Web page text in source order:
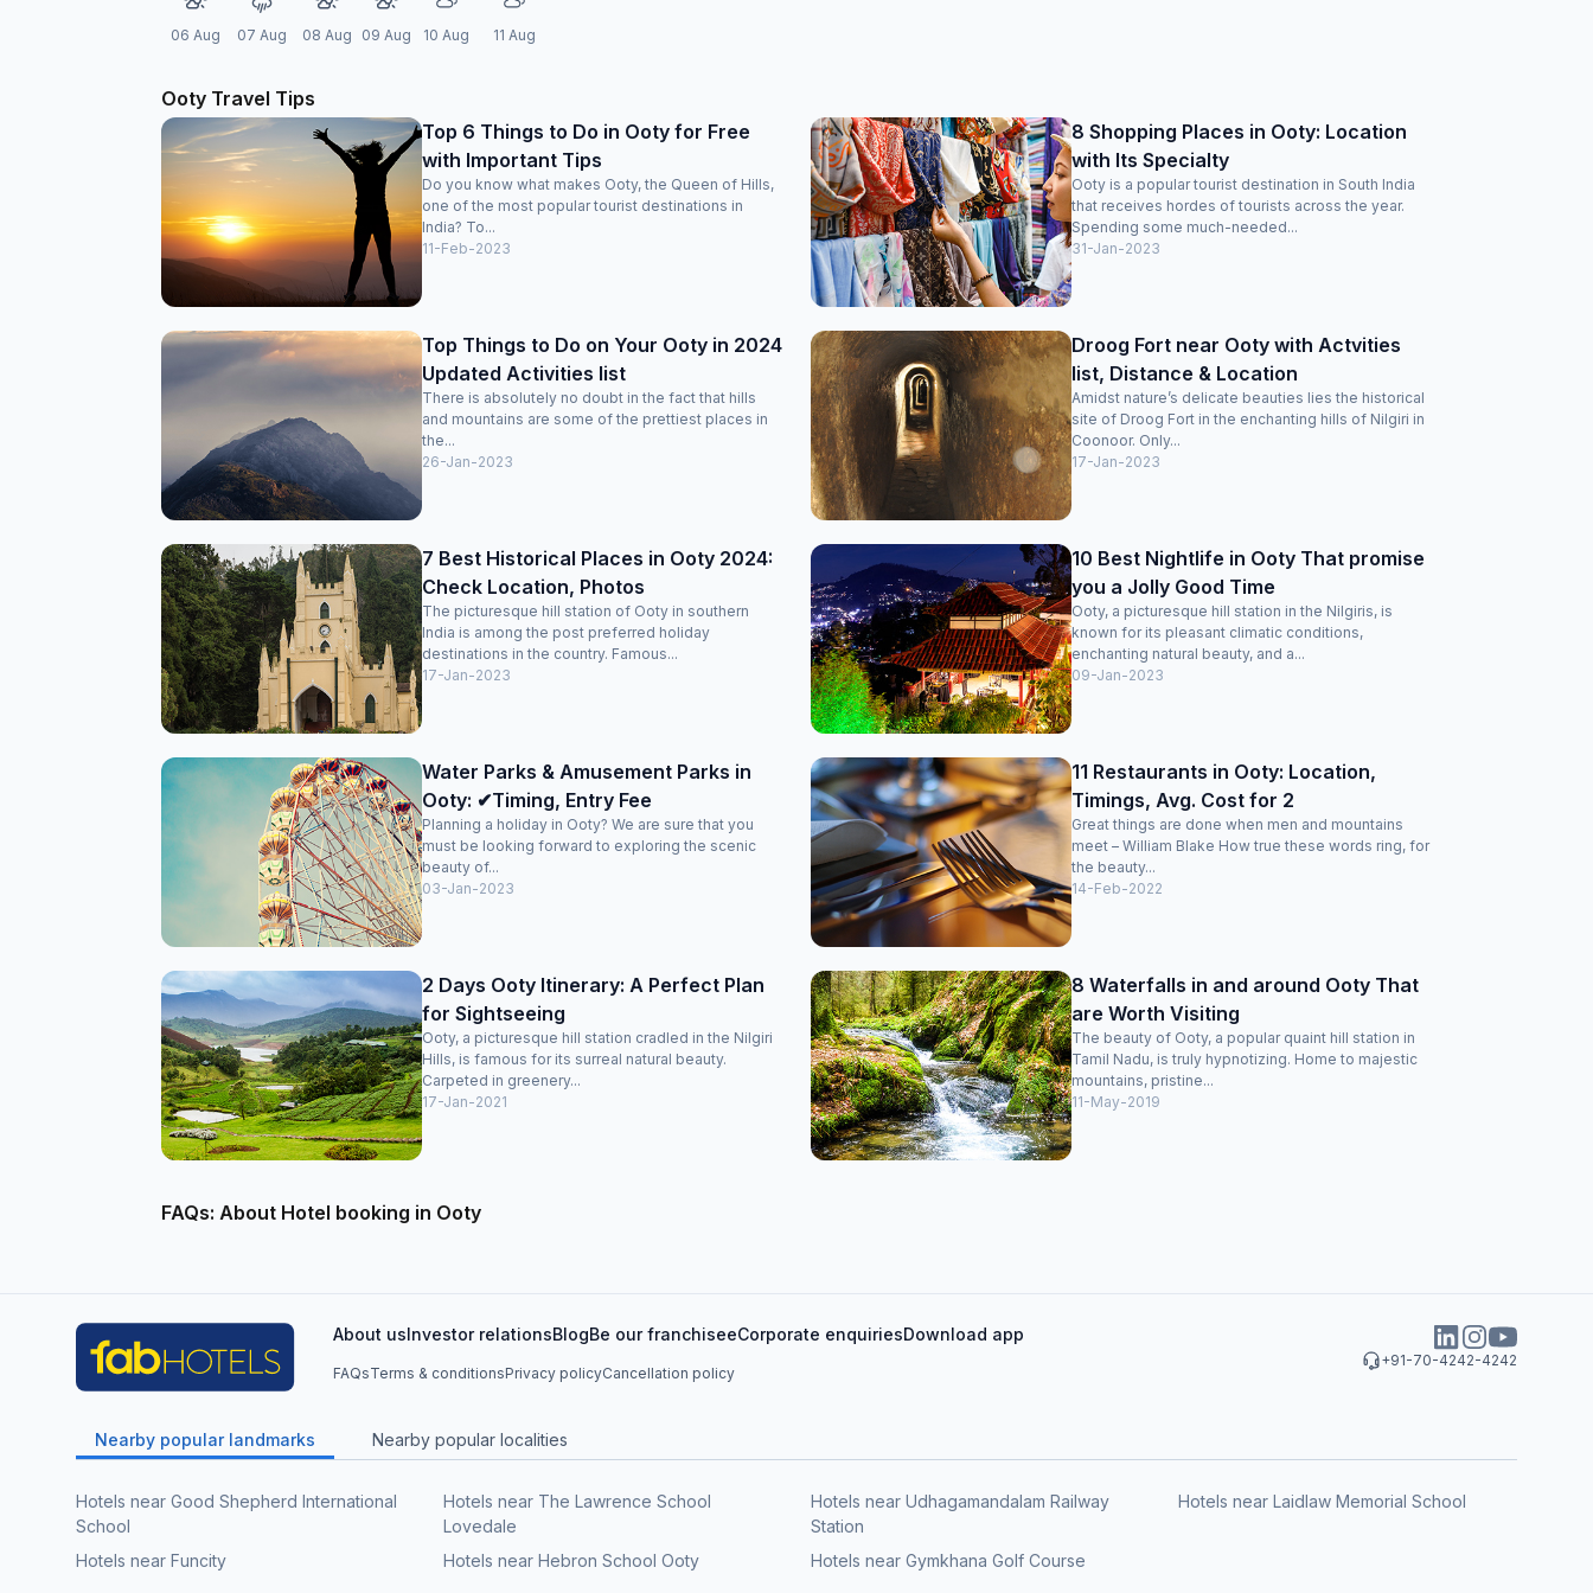
06 Aug 07 Aug 08 Aug 09 Aug 10 Aug 11 Aug
Ooty Travel Tips
Top 6 Things to Do in Ooty for Free
with Important Tips
Do you know what makes Ooty, the Queen of Hills,
one of the most popular tourist destinations in
India? To...
11-Feb-2023
8 Shopping Places in Ooty: Location
with Its Specialty
Ooty is a popular tourist destination in South India
that receives hordes of tourists across the year.
Spending some much-needed...
31-Jan-2023
Top Things to Do on Your Ooty in 2024
Updated Activities list
There is absolutely no doubt in the fact that hills
and mountains are some of the prettiest places in
the...
26-Jan-2023
Droog Fort near Ooty with Actvities
list, Distance & Location
Amidst nature’s delicate beauties lies the historical
site of Droog Fort in the enchanting hills of Nilgiri in
Coonoor. Only...
17-Jan-2023
7 Best Historical Places in Ooty 2024:
Check Location, Photos
The picturesque hill station of Ooty in southern
India is among the post preferred holiday
destinations in the country. Famous...
17-Jan-2023
10 Best Nightlife in Ooty That promise
you a Jolly Good Time
Ooty, a picturesque hill station in the Nilgiris, is
known for its pleasant climatic conditions,
enchanting natural beauty, and a...
09-Jan-2023
Water Parks & Amusement Parks in
Ooty: ✔Timing, Entry Fee
Planning a holiday in Ooty? We are sure that you
must be looking forward to exploring the scenic
beauty of...
03-Jan-2023
11 Restaurants in Ooty: Location,
Timings, Avg. Cost for 2
Great things are done when men and mountains
meet – William Blake How true these words ring, for
the beauty...
14-Feb-2022
2 Days Ooty Itinerary: A Perfect Plan
for Sightseeing
Ooty, a picturesque hill station cradled in the Nilgiri
Hills, is famous for its surreal natural beauty.
Carpeted in greenery...
17-Jan-2021
8 Waterfalls in and around Ooty That
are Worth Visiting
The beauty of Ooty, a popular quaint hill station in
Tamil Nadu, is truly hypnotizing. Home to majestic
mountains, pristine...
11-May-2019
FAQs: About Hotel booking in Ooty
+91-70-4242-4242
About usInvestor relationsBlogBe our franchiseeCorporate enquiriesDownload app
FAQsTerms & conditionsPrivacy policyCancellation policy
Nearby popular landmarks Nearby popular localities
Hotels near Good Shepherd International
School
Hotels near The Lawrence School
Lovedale
Hotels near Udhagamandalam Railway
Station
Hotels near Laidlaw Memorial School
Hotels near Funcity Hotels near Hebron School Ooty Hotels near Gymkhana Golf Course